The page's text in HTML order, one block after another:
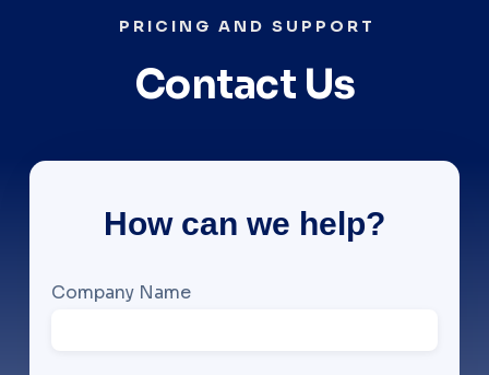
PRICING AND SUPPORT
Contact Us
How can we help?
Company Name